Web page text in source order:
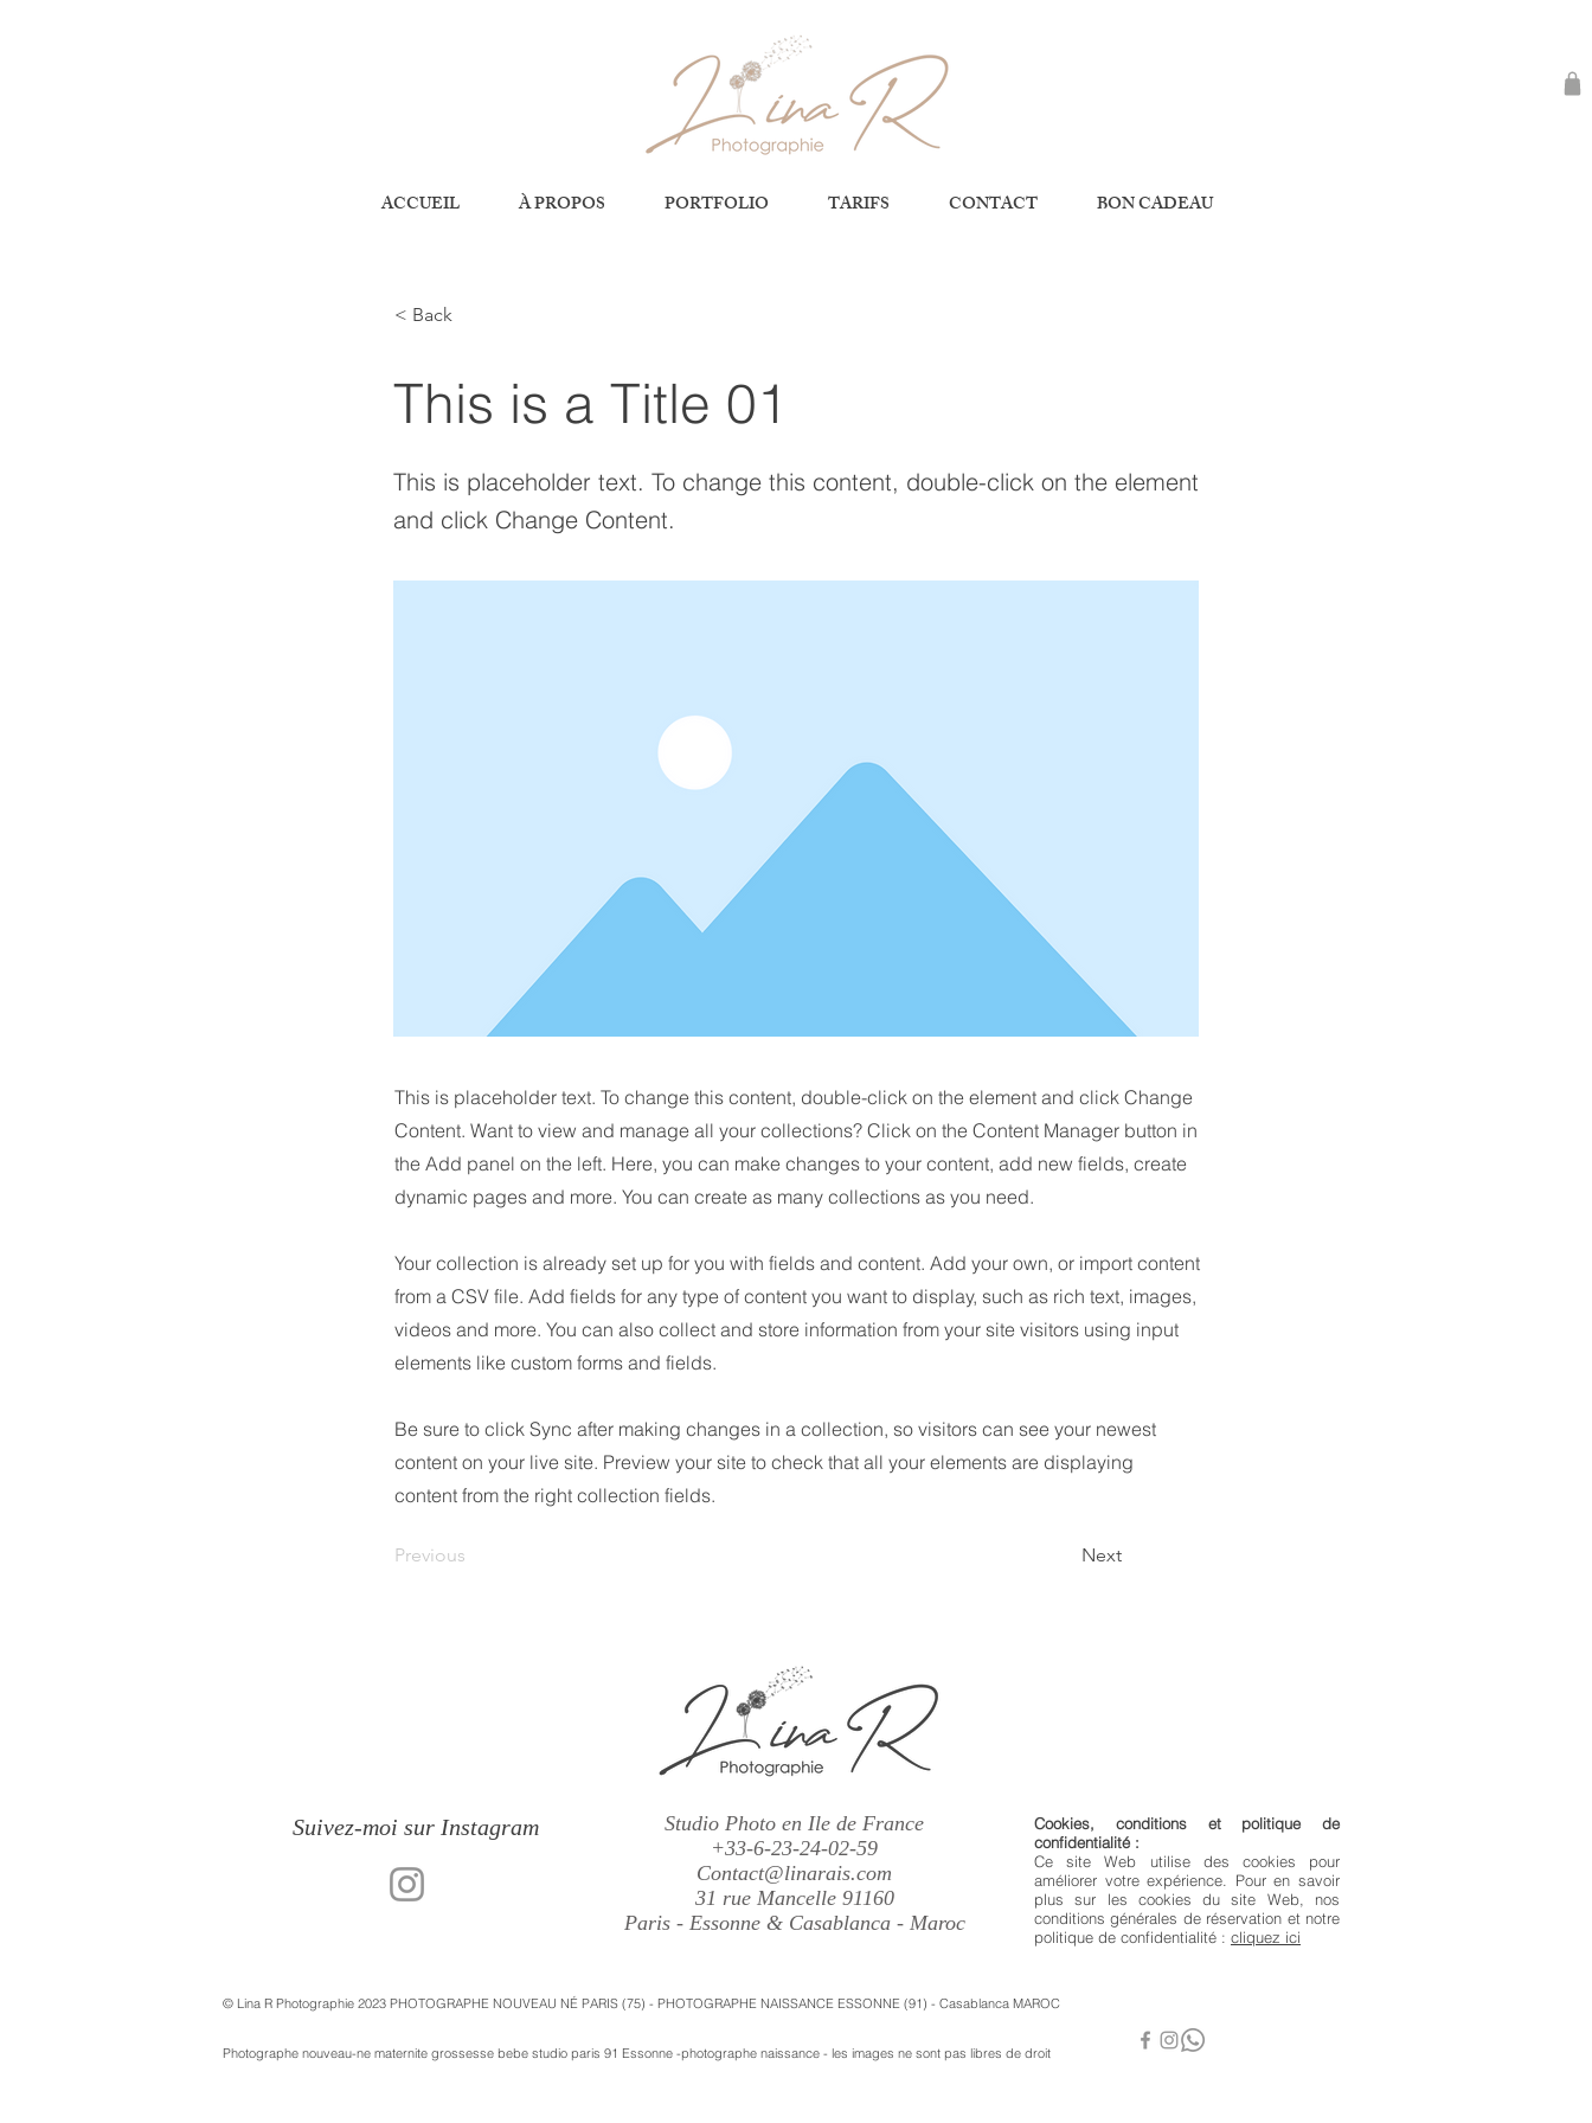
ACCUEIL À PROPOS PORTFOLIO TARIFS CONTACT BON CADEAU
< Back
This is a Title 01
This is placeholder text. To change this content, double-click on the element
and click Change Content.
This is placeholder text. To change this content, double-click on the element and click Change
Content. Want to view and manage all your collections? Click on the Content Manager button in
the Add panel on the left. Here, you can make changes to your content, add new fields, create
dynamic pages and more. You can create as many collections as you need.
Your collection is already set up for you with fields and content. Add your own, or import content
from a CSV file. Add fields for any type of content you want to display, such as rich text, images,
videos and more. You can also collect and store information from your site visitors using input
elements like custom forms and fields.
Be sure to click Sync after making changes in a collection, so visitors can see your newest
content on your live site. Preview your site to check that all your elements are displaying
content from the right collection fields.
Previous Next
Suivez-moi sur Instagram
Studio Photo en Ile de France
+33-6-23-24-02-59
Contact@linarais.com
31 rue Mancelle 91160
Paris - Essonne & Casablanca - Maroc
Cookies, conditions et politique de
confidentialité :
Ce site Web utilise des cookies pour
améliorer votre expérience. Pour en savoir
plus sur les cookies du site Web, nos
conditions générales de réservation et notre
politique de confidentialité : cliquez ici
© Lina R Photographie 2023 PHOTOGRAPHE NOUVEAU NÉ PARIS (75) - PHOTOGRAPHE NAISSANCE ESSONNE (91) - Casablanca MAROC
Photographe nouveau-ne maternite grossesse bebe studio paris 91 Essonne -photographe naissance - les images ne sont pas libres de droit